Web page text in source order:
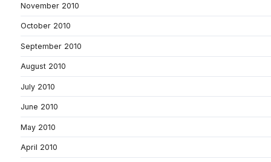
November 2010
October 2010
September 2010
August 2010
July 2010
June 2010
May 2010
April 2010